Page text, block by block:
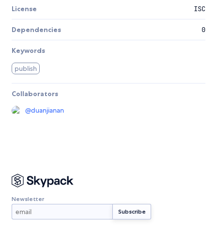
License ISC
Dependencies 0
Keywords
publish
Collaborators
@duanjianan
Newsletter